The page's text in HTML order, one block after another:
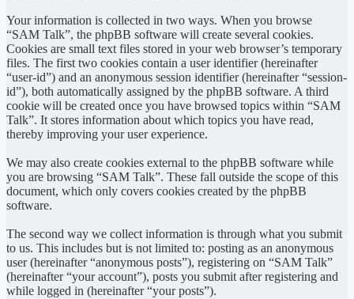
Your information is collected in two ways. When you browse
“SAM Talk”, the phpBB software will create several cookies.
Cookies are small text files stored in your web browser’s temporary
files. The first two cookies contain a user identifier (hereinafter
“user-id”) and an anonymous session identifier (hereinafter “session-
id”), both automatically assigned by the phpBB software. A third
cookie will be created once you have browsed topics within “SAM
Talk”. It stores information about which topics you have read,
thereby improving your user experience.
We may also create cookies external to the phpBB software while
you are browsing “SAM Talk”. These fall outside the scope of this
document, which only covers cookies created by the phpBB
software.
The second way we collect information is through what you submit
to us. This includes but is not limited to: posting as an anonymous
user (hereinafter “anonymous posts”), registering on “SAM Talk”
(hereinafter “your account”), posts you submit after registering and
while logged in (hereinafter “your posts”).